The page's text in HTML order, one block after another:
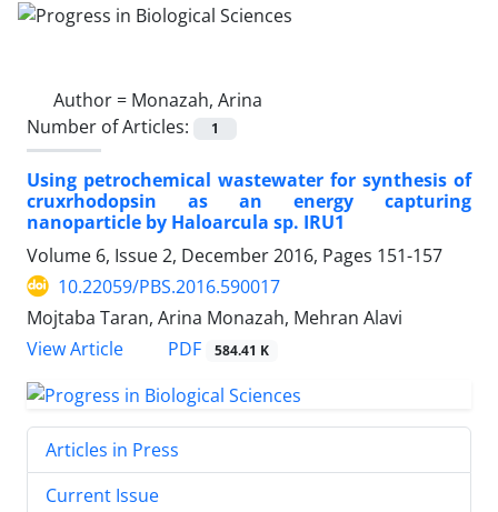
Author = Monazah, Arina
Number of Articles:
1
Using petrochemical wastewater for synthesis of
cruxrhodopsin as an energy capturing
nanoparticle by Haloarcula sp. IRU1
Volume 6, Issue 2, December 2016, Pages 151-157
10.22059/PBS.2016.590017
Mojtaba Taran, Arina Monazah, Mehran Alavi
View Article
PDF 584.41 K
Articles in Press
Current Issue